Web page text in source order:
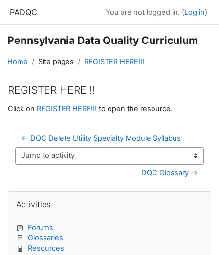
PADQC You are not logged in. (Log in)
Pennsylvania Data Quality Curriculum
Home Site pages REGISTER HERE!!!
REGISTER HERE!!!
Completion requirements
Click on REGISTER HERE!!! to open the resource.
← DQC Delete Utility Specialty Module Syllabus
Jump to activity
DQC Glossary →
Blocks
Activities
Forums
Glossaries
Resources